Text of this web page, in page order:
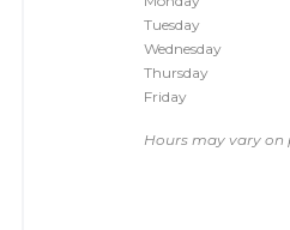
Tuesday
Wednesday
Thursday
Friday
Hours may vary on